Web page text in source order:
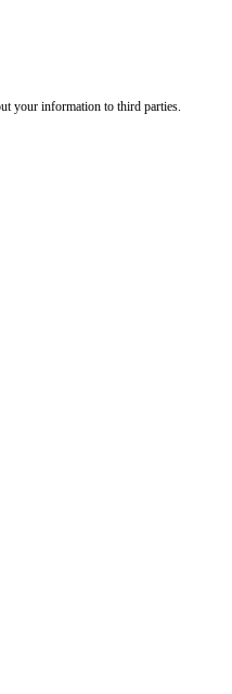
your information to third parties.